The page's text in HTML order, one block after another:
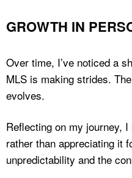
GROWTH IN
Over time, I’ve noticed a
MLS is making strides.
evolves.
Reflecting on my journey,
rather than appreciating it
unpredictability and the